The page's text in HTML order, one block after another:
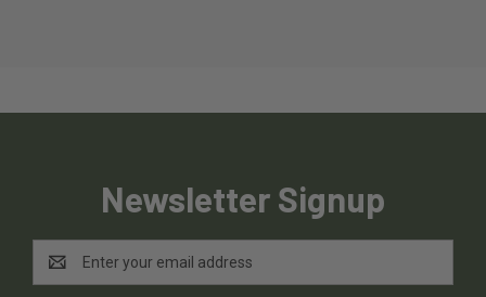
Newsletter Signup
Address